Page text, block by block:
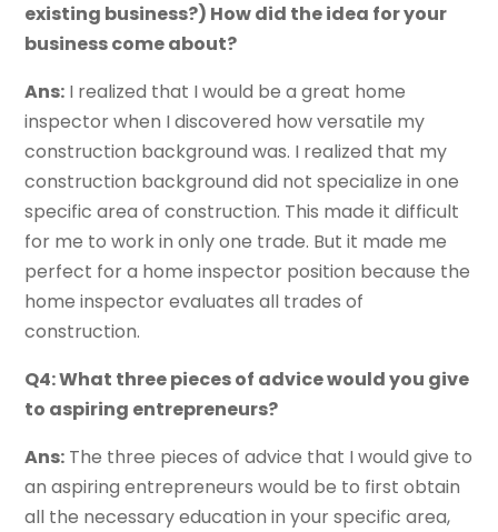
existing business?) How did the idea for your
business come about?
Ans: I realized that I would be a great home
inspector when I discovered how versatile my
construction background was. I realized that my
construction background did not specialize in one
specific area of construction. This made it difficult
for me to work in only one trade. But it made me
perfect for a home inspector position because the
home inspector evaluates all trades of
construction.
Q4: What three pieces of advice would you give
to aspiring entrepreneurs?
Ans: The three pieces of advice that I would give to
an aspiring entrepreneurs would be to first obtain
all the necessary education in your specific area,